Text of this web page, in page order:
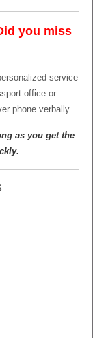
you miss
service
office or
phone verbally.
as you get the